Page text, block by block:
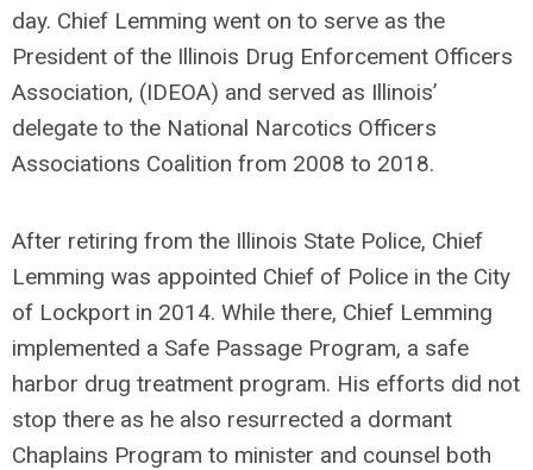
day. Chief Lemming went on to serve as the
President of the Illinois Drug Enforcement Officers
Association, (IDEOA) and served as Illinois’
delegate to the National Narcotics Officers
Associations Coalition from 2008 to 2018.
After retiring from the Illinois State Police, Chief
Lemming was appointed Chief of Police in the City
of Lockport in 2014. While there, Chief Lemming
implemented a Safe Passage Program, a safe
harbor drug treatment program. His efforts did not
stop there as he also resurrected a dormant
Chaplains Program to minister and counsel both